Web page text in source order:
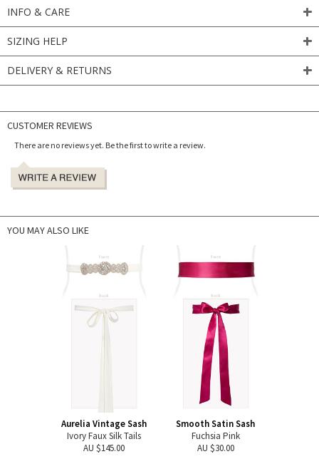
INFO & CARE
SIZING HELP
DELIVERY & RETURNS
CUSTOMER REVIEWS
There are no reviews yet. Be the first to write a review.
YOU MAY ALSO LIKE
Aurelia Vintage Sash
Ivory Faux Silk Tails
AU $145.00
Smooth Satin Sash
Fuchsia Pink
AU $30.00